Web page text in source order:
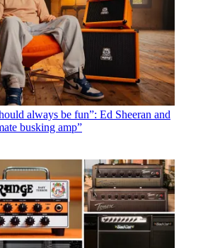
always be fun”: Ed Sheeran and
busking amp”